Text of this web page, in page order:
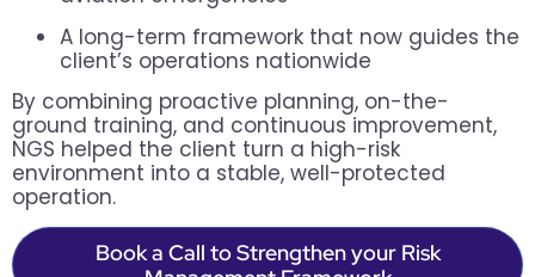
A long-term framework that now guides the
client’s operations nationwide
By combining proactive planning, on-the-
ground training, and continuous improvement,
NGS helped the client turn a high-risk
environment into a stable, well-protected
operation.
Book a Call to Strengthen your Risk